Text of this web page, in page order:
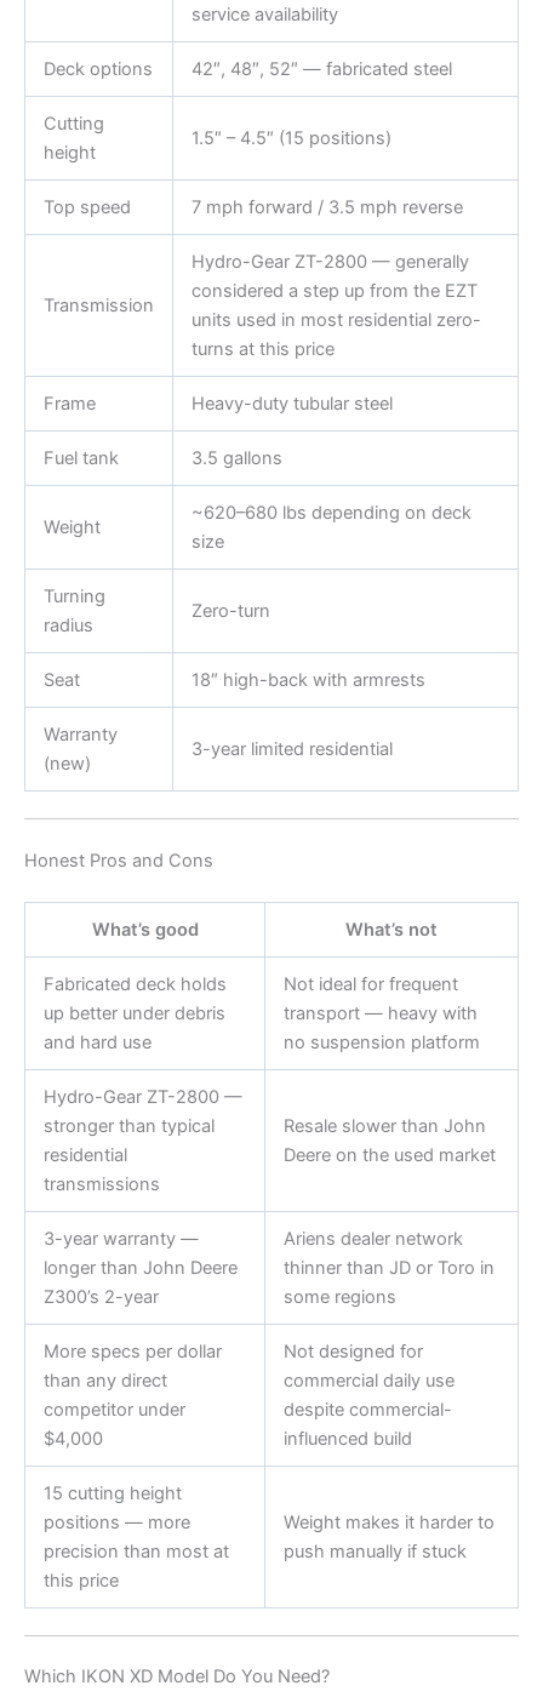
service availability
Deck options 42″, 48″, 52″ — fabricated steel
Cutting
height
1.5″ – 4.5″ (15 positions)
Top speed 7 mph forward / 3.5 mph reverse
Transmission
Hydro-Gear ZT-2800 — generally
considered a step up from the EZT
units used in most residential zero-
turns at this price
Frame Heavy-duty tubular steel
Fuel tank 3.5 gallons
Weight
~620–680 lbs depending on deck
size
Turning
radius
Zero-turn
Seat 18″ high-back with armrests
Warranty
(new)
3-year limited residential
Honest Pros and Cons
What’s good What’s not
Fabricated deck holds
up better under debris
and hard use
Not ideal for frequent
transport — heavy with
no suspension platform
Hydro-Gear ZT-2800 —
stronger than typical
residential
transmissions
Resale slower than John
Deere on the used market
3-year warranty —
longer than John Deere
Z300’s 2-year
Ariens dealer network
thinner than JD or Toro in
some regions
More specs per dollar
than any direct
competitor under
$4,000
Not designed for
commercial daily use
despite commercial-
influenced build
15 cutting height
positions — more
precision than most at
this price
Weight makes it harder to
push manually if stuck
Which IKON XD Model Do You Need?